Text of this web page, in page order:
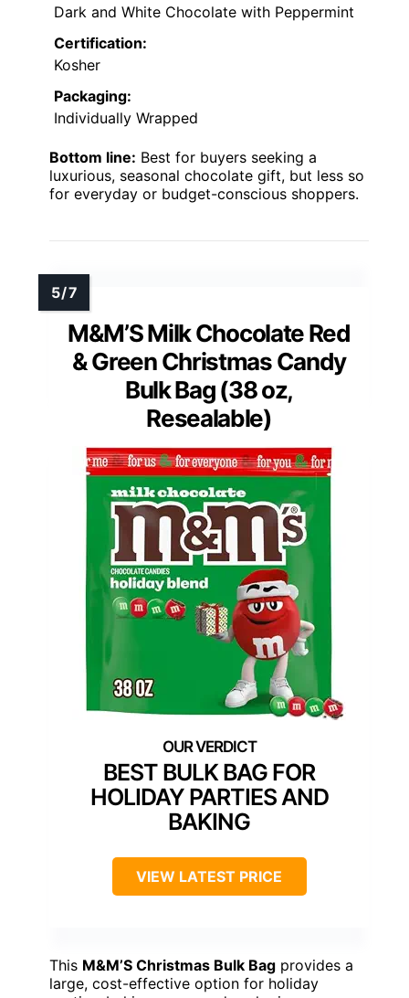
Dark and White Chocolate with Peppermint
Certification:
Kosher
Packaging:
Individually Wrapped
Bottom line: Best for buyers seeking a
luxurious, seasonal chocolate gift, but less so
for everyday or budget-conscious shoppers.
M&M’S Milk Chocolate Red
& Green Christmas Candy
Bulk Bag (38 oz,
Resealable)
BEST BULK BAG FOR
HOLIDAY PARTIES AND
BAKING
VIEW LATEST PRICE
This M&M’S Christmas Bulk Bag provides a
large, cost-effective option for holiday